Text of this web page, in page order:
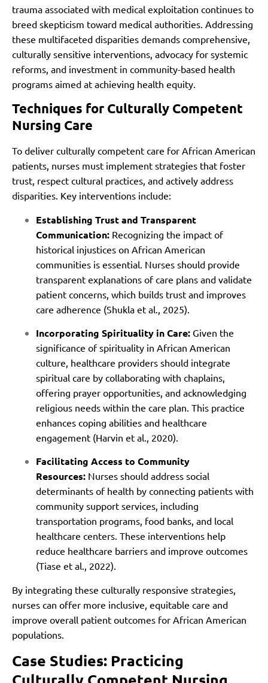
trauma associated with medical exploitation continues to
breed skepticism toward medical authorities. Addressing
these multifaceted disparities demands comprehensive,
culturally sensitive interventions, advocacy for systemic
reforms, and investment in community-based health
programs aimed at achieving health equity.
Techniques for Culturally Competent
Nursing Care
To deliver culturally competent care for African American
patients, nurses must implement strategies that foster
trust, respect cultural practices, and actively address
disparities. Key interventions include:
Establishing Trust and Transparent
Communication: Recognizing the impact of
historical injustices on African American
communities is essential. Nurses should provide
transparent explanations of care plans and validate
patient concerns, which builds trust and improves
care adherence (Shukla et al., 2025).
Incorporating Spirituality in Care: Given the
significance of spirituality in African American
culture, healthcare providers should integrate
spiritual care by collaborating with chaplains,
offering prayer opportunities, and acknowledging
religious needs within the care plan. This practice
enhances coping abilities and healthcare
engagement (Harvin et al., 2020).
Facilitating Access to Community
Resources: Nurses should address social
determinants of health by connecting patients with
community support services, including
transportation programs, food banks, and local
healthcare centers. These interventions help
reduce healthcare barriers and improve outcomes
(Tiase et al., 2022).
By integrating these culturally responsive strategies,
nurses can offer more inclusive, equitable care and
improve overall patient outcomes for African American
populations.
Case Studies: Practicing